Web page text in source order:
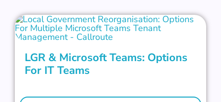
LGR & Microsoft Teams: Options
For IT Teams